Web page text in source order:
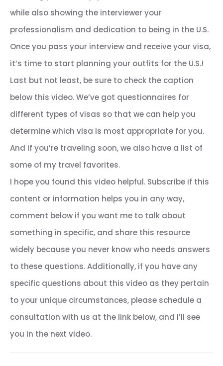
while also showing the interviewer your
professionalism and dedication to being in the U.S.
Once you pass your interview and receive your visa,
it’s time to start planning your outfits for the U.S.!
Last but not least, be sure to check the caption
below this video. We’ve got questionnaires for
different types of visas so that we can help you
determine which visa is most appropriate for you.
And if you’re traveling soon, we also have a list of
some of my travel favorites.
I hope you found this video helpful. Subscribe if this
content or information helps you in any way,
comment below if you want me to talk about
something in specific, and share this resource
widely because you never know who needs answers
to these questions. Additionally, if you have any
specific questions about this video as they pertain
to your unique circumstances, please schedule a
consultation with us at the link below, and I’ll see
you in the next video.